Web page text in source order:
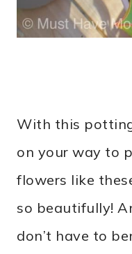
With this
on your way to
flowers like
so beautifully!
don’t have to